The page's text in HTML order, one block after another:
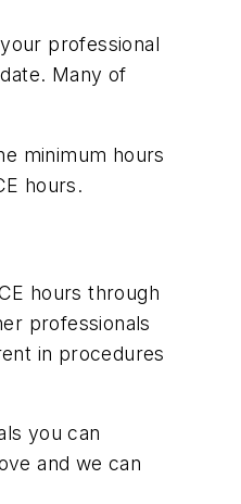
professional
Many of
minimum hours
hours.
hours through
professionals
in procedures
you can
and we can